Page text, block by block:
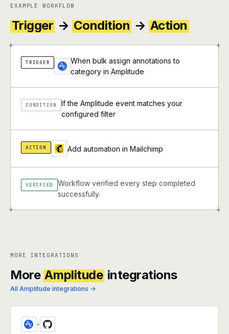
EXAMPLE WORKFLOW
Trigger → Condition → Action
+ +
+ +
TRIGGER
When bulk assign annotations to
category in Amplitude
CONDITION
If the Amplitude event matches your
configured filter
ACTION Add automation in Mailchimp
VERIFIED
Workflow verified every step completed
successfully.
MORE INTEGRATIONS
More Amplitude integrations
All Amplitude integrations →
+